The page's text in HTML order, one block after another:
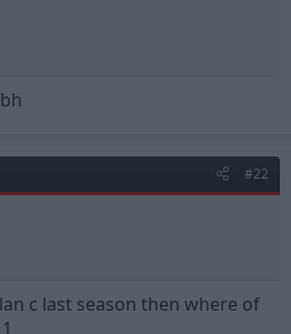
#22
c last season then where of